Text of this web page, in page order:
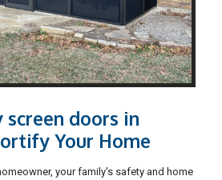
screen doors in
Your Home
your family's safety and home